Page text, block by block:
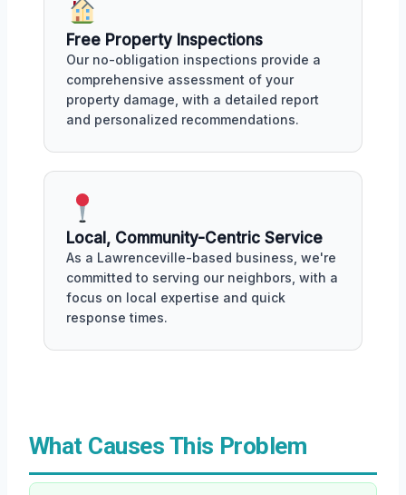
Free Property Inspections
Our no-obligation inspections provide a
comprehensive assessment of your
property damage, with a detailed report
and personalized recommendations.
Local, Community-Centric Service
As a Lawrenceville-based business, we're
committed to serving our neighbors, with a
focus on local expertise and quick
response times.
What Causes This Problem